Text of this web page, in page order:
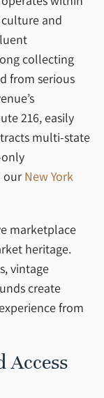
culture and
collecting
from serious
216, easily
multi-state
our New York
marketplace
heritage.
vintage
create
from
Access